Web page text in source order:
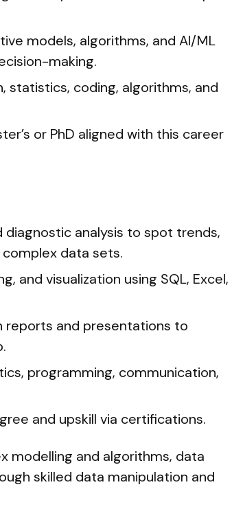
models, algorithms, and AI/ML
making.
statistics, coding, algorithms, and
or PhD aligned with this career
analysis to spot trends,
data sets.
and visualization using SQL, Excel,
reports and presentations to
programming, communication,
and upskill via certifications.
modelling and algorithms, data
skilled data manipulation and